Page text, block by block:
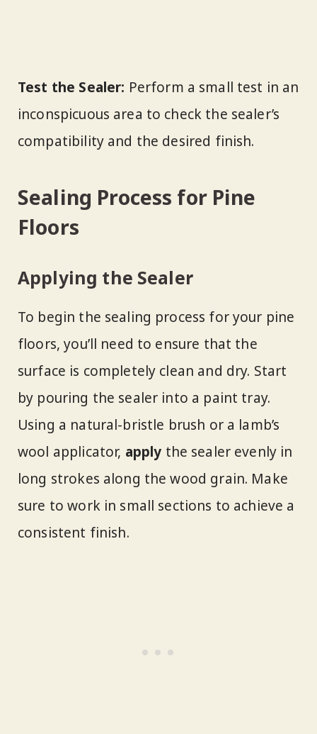
Test the Sealer: Perform a small test in an
inconspicuous area to check the sealer’s
compatibility and the desired finish.
Sealing Process for Pine
Floors
Applying the Sealer
To begin the sealing process for your pine
floors, you’ll need to ensure that the
surface is completely clean and dry. Start
by pouring the sealer into a paint tray.
Using a natural-bristle brush or a lamb’s
wool applicator, apply the sealer evenly in
long strokes along the wood grain. Make
sure to work in small sections to achieve a
consistent finish.